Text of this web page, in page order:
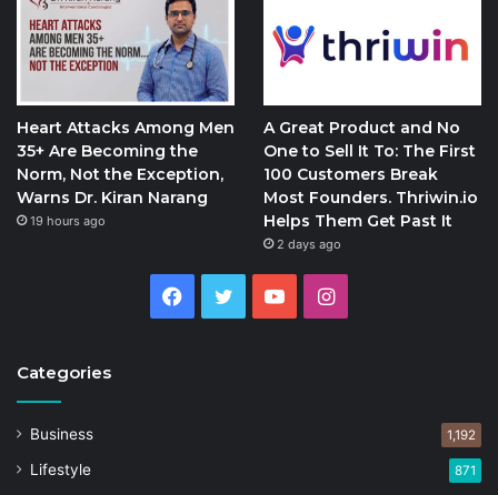
Heart Attacks Among Men
35+ Are Becoming the
Norm, Not the Exception,
Warns Dr. Kiran Narang
19 hours ago
A Great Product and No
One to Sell It To: The First
100 Customers Break
Most Founders. Thriwin.io
Helps Them Get Past It
2 days ago
Facebook
Twitter YouTubeInstagram
Categories
Business 1,192
Lifestyle 871